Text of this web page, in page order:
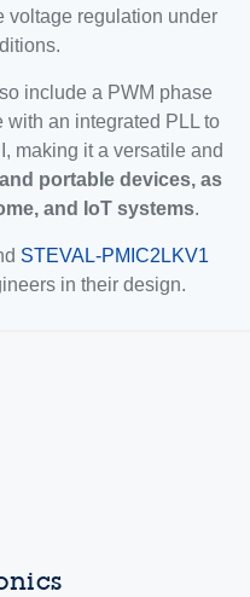
voltage regulation under
include a PWM phase
an integrated PLL to
making it a versatile and
portable devices, as
and IoT systems.
STEVAL-PMIC2LKV1
in their design.